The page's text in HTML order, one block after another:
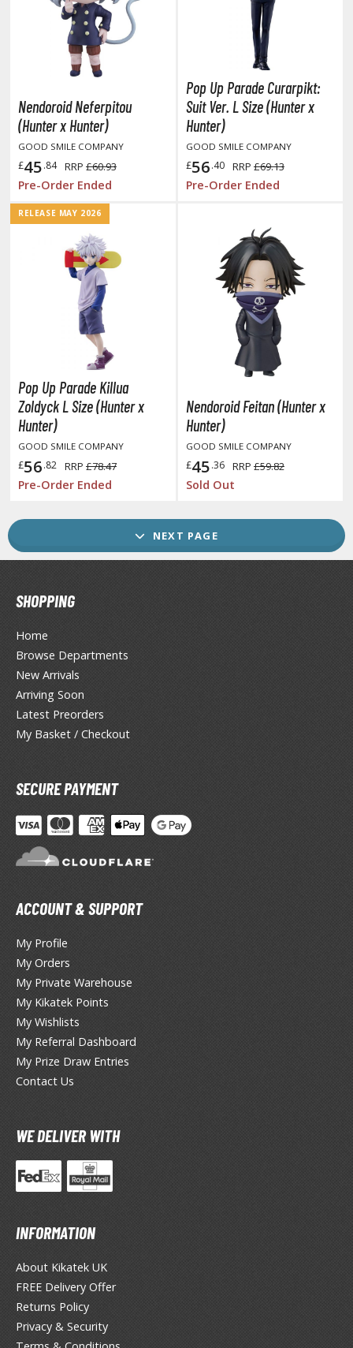
COMICS & MOVIES COLLECTIBLES
ALL COMICS & MOVIES COLLECTIBLES
The Last Airbender
Universe
Universe
Rangers
Comics and Animations
Movies and TV Shows
GAME COLLECTIBLES
ALL GAME COLLECTIBLES
Gear Aegis
Core
Ryza
2077
Quest
Ring
of Victory: Nikke
Man / Rockman
Luv
Fighter
Legend of Zelda
ALL PRODUCT SERIES
/ 30 Minutes Fantasy
/ 30 Minutes Missions
Nendoroid Neferpitou
(Hunter x Hunter)
GOOD SMILE COMPANY
£45.84 RRP £60.93
Pre-Order Ended
Pop Up Parade Curarpikt:
Suit Ver. L Size (Hunter x
Hunter)
GOOD SMILE COMPANY
£56.40 RRP £69.13
Pre-Order Ended
RELEASE MAY 2026
Pop Up Parade Killua
Zoldyck L Size (Hunter x
Hunter)
GOOD SMILE COMPANY
£56.82 RRP £78.47
Pre-Order Ended
Nendoroid Feitan (Hunter x
Hunter)
GOOD SMILE COMPANY
£45.36 RRP £59.82
Sold Out
NEXT PAGE
SHOPPING
Home
Browse Departments
New Arrivals
Arriving Soon
Latest Preorders
My Basket / Checkout
SECURE PAYMENT
ACCOUNT & SUPPORT
My Profile
My Orders
My Private Warehouse
My Kikatek Points
My Wishlists
My Referral Dashboard
My Prize Draw Entries
Contact Us
WE DELIVER WITH
INFORMATION
About Kikatek UK
FREE Delivery Offer
Returns Policy
Privacy & Security